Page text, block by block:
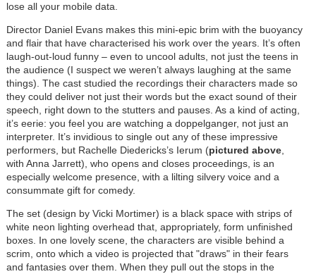
lose all your mobile data.
Director Daniel Evans makes this mini-epic brim with the buoyancy
and flair that have characterised his work over the years. It’s often
laugh-out-loud funny – even to uncool adults, not just the teens in
the audience (I suspect we weren’t always laughing at the same
things). The cast studied the recordings their characters made so
they could deliver not just their words but the exact sound of their
speech, right down to the stutters and pauses. As a kind of acting,
it’s eerie: you feel you are watching a doppelganger, not just an
interpreter. It’s invidious to single out any of these impressive
performers, but Rachelle Diedericks’s Ierum (pictured above,
with Anna Jarrett), who opens and closes proceedings, is an
especially welcome presence, with a lilting silvery voice and a
consummate gift for comedy.
The set (design by Vicki Mortimer) is a black space with strips of
white neon lighting overhead that, appropriately, form unfinished
boxes. In one lovely scene, the characters are visible behind a
scrim, onto which a video is projected that "draws" in their fears
and fantasies over them. When they pull out the stops in the